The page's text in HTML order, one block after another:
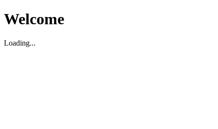
Welcome
Loading...